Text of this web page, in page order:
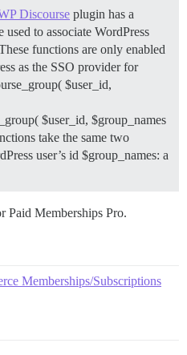
Discourse plugin has a
to associate WordPress
functions are only enabled
as the SSO provider for
$user_id,
$user_id, $group_names
take the same two
user’s id $group_names: a
Paid Memberships Pro.
Memberships/Subscriptions